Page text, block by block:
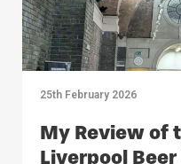
25th February 2026
My Review of
Liverpool